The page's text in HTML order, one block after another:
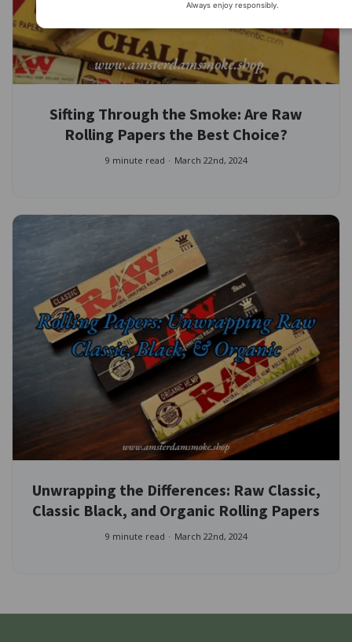
Sifting Through the Smoke: Are Raw
Rolling Papers the Best Choice?
9 minute read March 22nd, 2024
Unwrapping the Differences: Raw Classic,
Classic Black, and Organic Rolling Papers
9 minute read March 22nd, 2024
Always enjoy responsibly.